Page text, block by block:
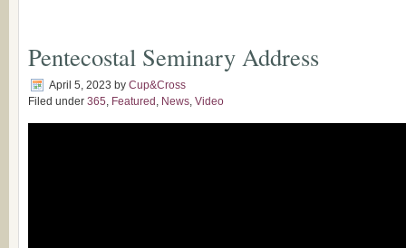
Pentecostal Seminary Address
April 5, 2023 by Cup&Cross
Filed under 365 Featured News Video